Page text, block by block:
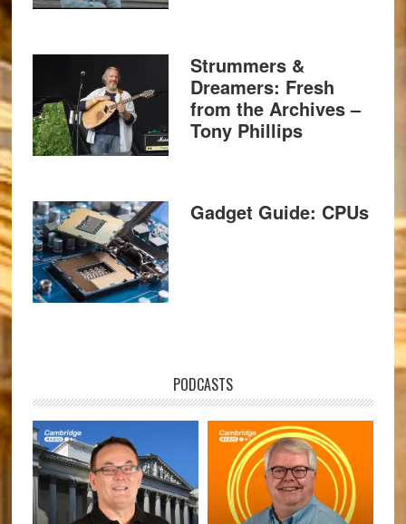
Strummers &
Dreamers: Fresh
from the Archives –
Tony Phillips
Gadget Guide: CPUs
PODCASTS